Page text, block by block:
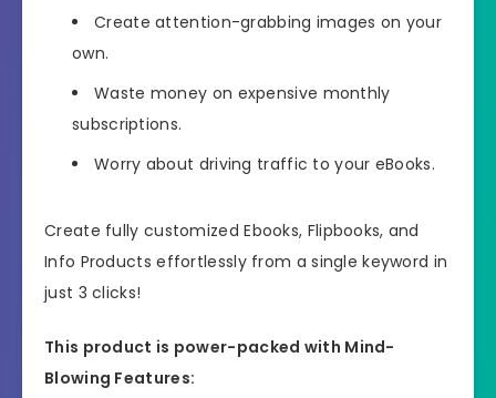
Create attention-grabbing images on your
own.
Waste money on expensive monthly
subscriptions.
Worry about driving traffic to your eBooks.
Create fully customized Ebooks, Flipbooks, and
Info Products effortlessly from a single keyword in
just 3 clicks!
This product is power-packed with Mind-
Blowing Features: